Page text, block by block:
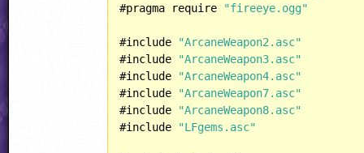
#pragma require
"fireeye.ogg"
#include
"ArcaneWeapon2.asc"
#include
"ArcaneWeapon3.asc"
#include
"ArcaneWeapon4.asc"
#include
"ArcaneWeapon7.asc"
#include
"ArcaneWeapon8.asc"
#include
"LFgems.asc"